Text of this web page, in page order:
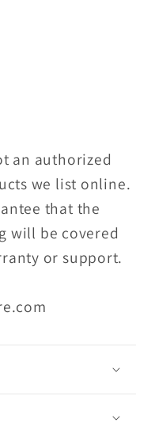
an authorized
we list online.
that the
will be covered
or support.